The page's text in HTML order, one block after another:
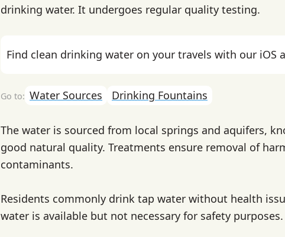
drinking water. It undergoes regular quality testing.
Find clean drinking water on your travels with our iOS
Water Sources Drinking Fountains
The water is sourced from local springs and aquifers,
good natural quality. Treatments ensure removal of
contaminants.
Residents commonly drink tap water without health
water is available but not necessary for safety purposes.